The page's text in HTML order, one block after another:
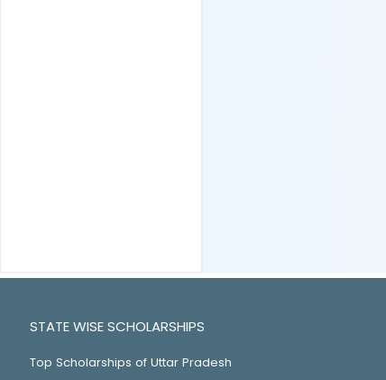
STATE WISE SCHOLARSHIPS
Top Scholarships of Uttar Pradesh